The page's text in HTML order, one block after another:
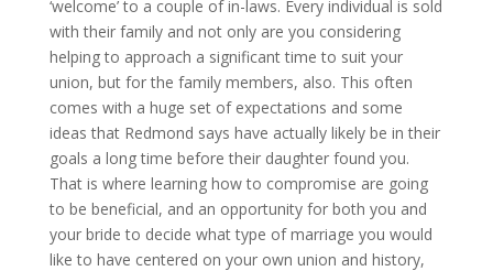
‘welcome’ to a couple of in-laws. Every individual is sold
with their family and not only are you considering
helping to approach a significant time to suit your
union, but for the family members, also. This often
comes with a huge set of expectations and some
ideas that Redmond says have actually likely be in their
goals a long time before their daughter found you.
That is where learning how to compromise are going
to be beneficial, and an opportunity for both you and
your bride to decide what type of marriage you would
like to have centered on your own union and history,